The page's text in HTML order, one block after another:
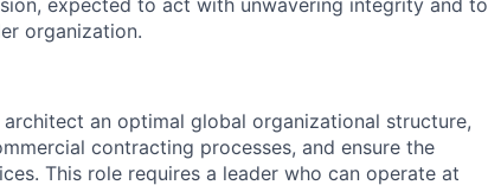
expected to act with unwavering integrity and to
organization.
an optimal global organizational structure,
contracting processes, and ensure the
This role requires a leader who can operate at